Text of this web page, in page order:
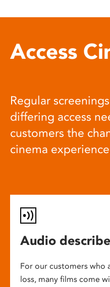
Access
Regular
differing access
customers the
cinema
Audio
For our customers who
loss, many films come